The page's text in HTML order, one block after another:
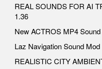
REAL SOUNDS FOR AI
1.36
New ACTROS MP4
Laz Navigation Sound Mod
REALISTIC CITY